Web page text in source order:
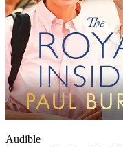
Audible